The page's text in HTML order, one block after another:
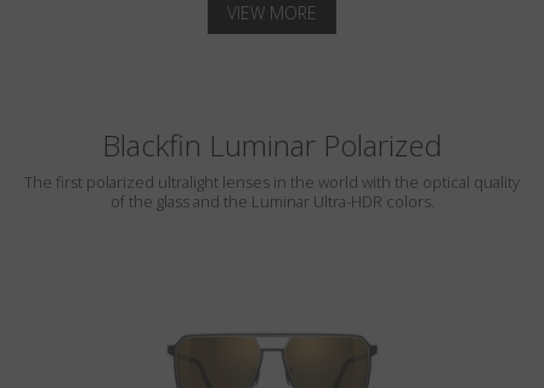
VIEW MORE
Blackfin Luminar Polarized
The first polarized ultralight lenses in the world with the optical quality
of the glass and the Luminar Ultra-HDR colors.